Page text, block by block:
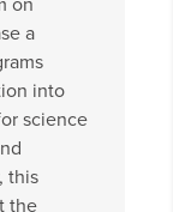
on
a
into
science
this
the